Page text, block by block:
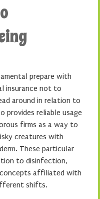
prepare with
insurance not to
around in relation to
provides reliable usage
firms as a way to
creatures with
These particular
to disinfection,
concepts affiliated with
shifts.